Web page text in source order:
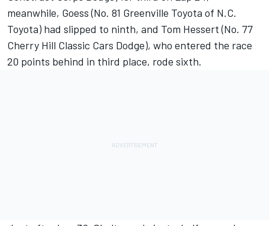
meanwhile, Goess (No. 81 Greenville Toyota of N.C.
Toyota) had slipped to ninth, and Tom Hessert (No. 77
Cherry Hill Classic Cars Dodge), who entered the race
20 points behind in third place, rode sixth.